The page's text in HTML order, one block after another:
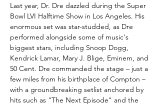
Last year, Dr. Dre dazzled during the Super
Bowl LVI Halftime Show in Los Angeles. His
enormous set was star-studded, as Dre
performed alongside some of music's
biggest stars, including Snoop Dogg,
Kendrick Lamar, Mary J. Blige, Eminem, and
50 Cent. Dre commanded the stage – just a
few miles from his birthplace of Compton –
with a groundbreaking setlist anchored by
hits such as "The Next Episode" and the